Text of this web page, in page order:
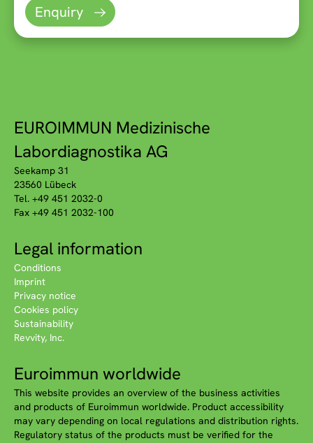
Enquiry
EUROIMMUN Medizinische
Labordiagnostika AG
Seekamp 31
23560 Lübeck
Tel. +49 451 2032-0
Fax +49 451 2032-100
Legal information
Conditions
Imprint
Privacy notice
Cookies policy
Sustainability
Revvity, Inc.
Euroimmun worldwide
This website provides an overview of the business activities
and products of Euroimmun worldwide. Product accessibility
may vary depending on local regulations and distribution rights.
Regulatory status of the products must be verified for the